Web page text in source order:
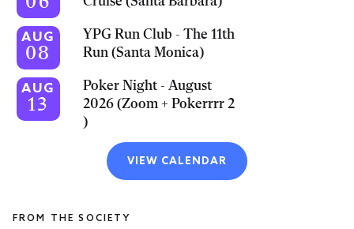
AUG
08
YPG Run Club - The 11th
Run (Santa Monica)
AUG
13
Poker Night - August
2026 (Zoom + Pokerrrr 2
)
VIEW CALENDAR